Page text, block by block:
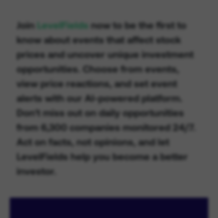
Join LevelFields now to be the first to
know about events that affect stock
prices and uncover unique investment
opportunities. Choose from events,
view price reactions, and set event
alerts with our AI-powered platform.
Don't miss out on daily opportunities
from 6,300 companies monitored 24/7.
Act on facts, not opinions, and let
LevelFields help you become a better
investor.